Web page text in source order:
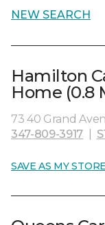
NEW SEARCH
Hamilton
Home (0.8
73 40 Grand
347-809-3917
SAVE AS MY STORE